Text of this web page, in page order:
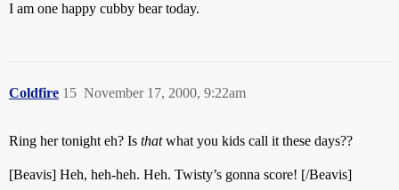
I am one happy cubby bear today.
Coldfire November 17, 2000, 9:22am
15
Ring her tonight eh? Is thatwhat you kids call it these days??
[Beavis] Heh, heh-heh. Heh. Twisty’s gonna score! [/Beavis]